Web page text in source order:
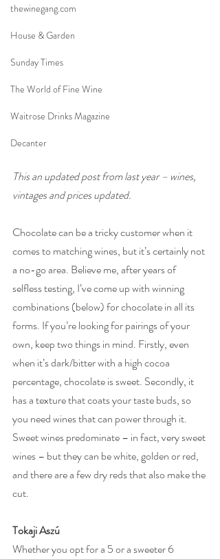
thewinegang.com
House & Garden
Sunday Times
The World of Fine Wine
Waitrose Drinks Magazine
Decanter
This an updated post from last year – wines,
vintages and prices updated.
Chocolate can be a tricky customer when it
comes to matching wines, but it’s certainly not
a no-go area. Believe me, after years of
selfless testing, I’ve come up with winning
combinations (below) for chocolate in all its
forms. If you’re looking for pairings of your
own, keep two things in mind. Firstly, even
when it’s dark/bitter with a high cocoa
percentage, chocolate is sweet. Secondly, it
has a texture that coats your taste buds, so
you need wines that can power through it.
Sweet wines predominate – in fact, very sweet
wines – but they can be white, golden or red,
and there are a few dry reds that also make the
cut.
Tokaji Aszú
Whether you opt for a 5 or a sweeter 6